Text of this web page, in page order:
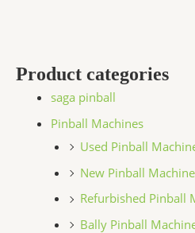
Product categories
saga pinball
Pinball Machines
Used Pinball
New Pinball
Refurbished Pinball
Bally Pinball